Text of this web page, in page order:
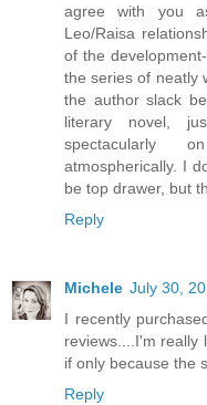
agree with you
Leo/Raisa
of the
the series of neatly
the author slack
literary novel,
spectacularly
atmospherically. I
be top drawer, but
Reply
Michele July 30,
I recently
reviews....I'm really
if only because the
Reply